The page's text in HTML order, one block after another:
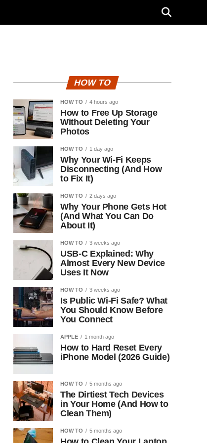
HOW TO
HOW TO 4 hours ago
How to Free Up Storage
Without Deleting Your
Photos
HOW TO 1 day ago
Why Your Wi-Fi Keeps
Disconnecting (And How
to Fix It)
HOW TO 2 days ago
Why Your Phone Gets Hot
(And What You Can Do
About It)
HOW TO 3 weeks ago
USB-C Explained: Why
Almost Every New Device
Uses It Now
HOW TO 3 weeks ago
Is Public Wi-Fi Safe? What
You Should Know Before
You Connect
APPLE 1 month ago
How to Hard Reset Every
iPhone Model (2026 Guide)
HOW TO 5 months ago
The Dirtiest Tech Devices
in Your Home (And How to
Clean Them)
HOW TO 5 months ago